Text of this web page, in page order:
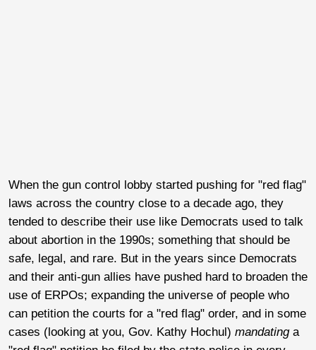
When the gun control lobby started pushing for "red flag"
laws across the country close to a decade ago, they
tended to describe their use like Democrats used to talk
about abortion in the 1990s; something that should be
safe, legal, and rare. But in the years since Democrats
and their anti-gun allies have pushed hard to broaden the
use of ERPOs; expanding the universe of people who
can petition the courts for a "red flag" order, and in some
cases (looking at you, Gov. Kathy Hochul) mandating a